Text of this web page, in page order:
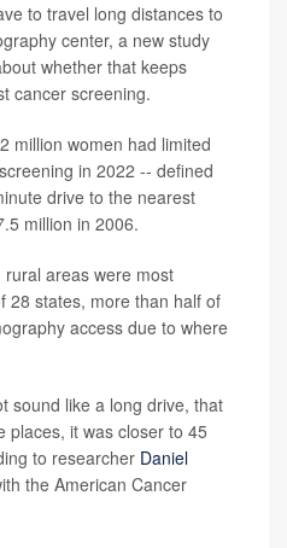
to travel long distances to
center, a new study
whether that keeps
cancer screening.
million women had limited
in 2022 -- defined
drive to the nearest
million in 2006.
rural areas were most
28 states, more than half of
access due to where
sound like a long drive, that
places, it was closer to 45
to researcher Daniel
the American Cancer